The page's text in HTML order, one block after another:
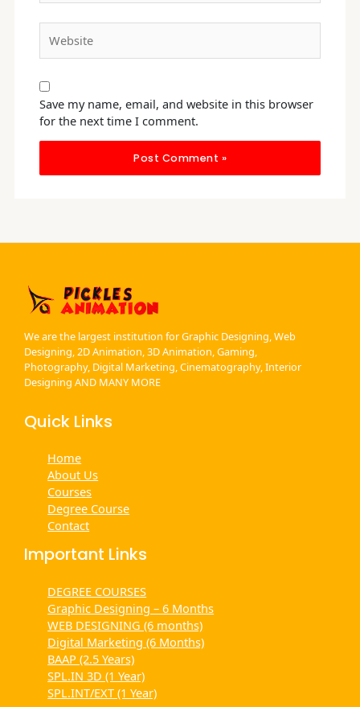
Save my name, email, and website in this browser
for the next time I comment.
We are the largest institution for Graphic Designing, Web
Designing, 2D Animation, 3D Animation, Gaming,
Photography, Digital Marketing, Cinematography, Interior
Designing AND MANY MORE
Quick Links
Home
About Us
Courses
Degree Course
Contact
Important Links
DEGREE COURSES
Graphic Designing – 6 Months
WEB DESIGNING (6 months)
Digital Marketing (6 Months)
BAAP (2.5 Years)
SPL.IN 3D (1 Year)
SPL.INT/EXT (1 Year)